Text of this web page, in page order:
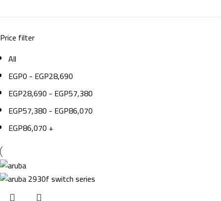
Price filter
All
EGP0 - EGP28,690
EGP28,690 - EGP57,380
EGP57,380 - EGP86,070
EGP86,070 +